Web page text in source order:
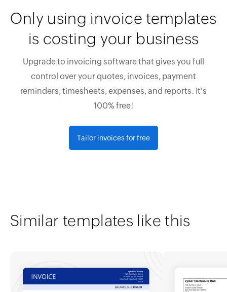
Only using invoice templates
is costing your business
Upgrade to invoicing software that gives you full
control over your quotes, invoices, payment
reminders, timesheets, expenses, and reports. It's
100% free!
Tailor invoices for free
Similar templates like this